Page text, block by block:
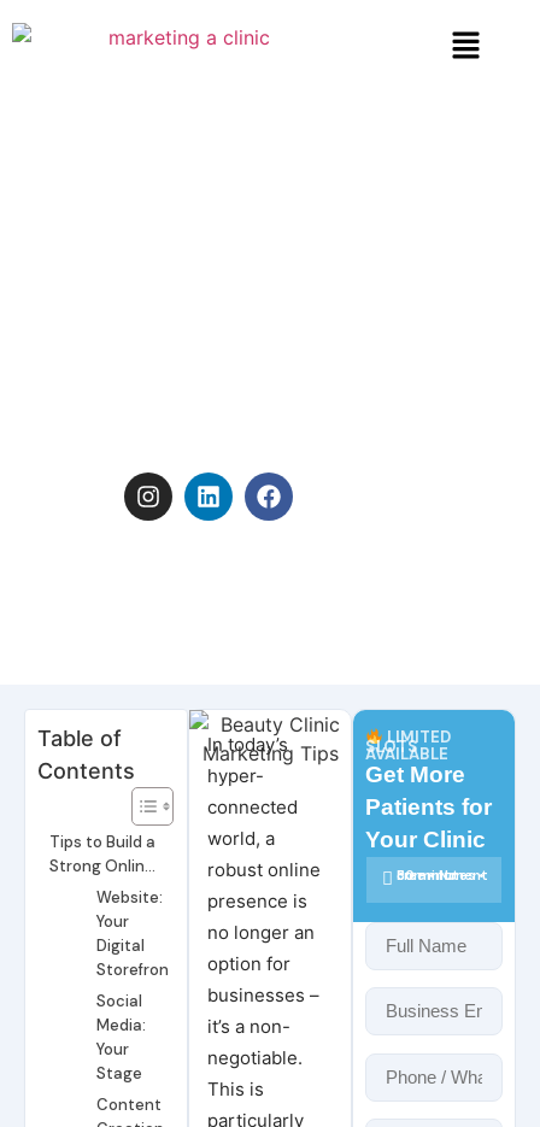
Table of
Contents
Tips to Build a
Strong Online
PresenceWebsite:
Your
Digital
Storefront
Social
Media:
Your
Stage
Content
In today’s
hyper-
connected
world, a
robust online
presence is
no longer an
option for
businesses –
it’s a non-
negotiable.
This is
particularly
LIMITED
SLOTS
AVAILABLE
Get More
Patients for
Your Clinic
30 minutes • Free • No commitment